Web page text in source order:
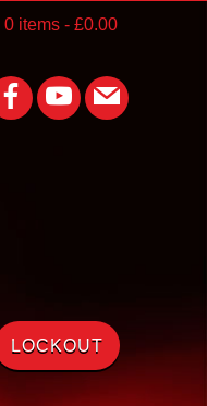
0 items - £0.00
LOCKOUT